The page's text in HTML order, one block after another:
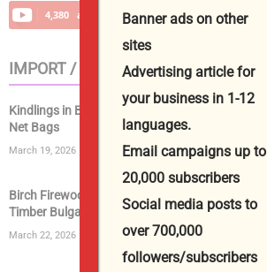
4,380 абонати
IMPORT / EXPORT
Kindlings in Bags | Kiln Dried Kindling Wood in
Net Bags
March 19, 2026
Birch Firewood | Kiln Dried Logs | Birch Wood
Timber Bulgaria...
March 22, 2026
Banner ads on other
sites
Advertising article for
your business in 1-12
languages.
Email campaigns up to
20,000 subscribers
Social media posts to
over 700,000
followers/subscribers